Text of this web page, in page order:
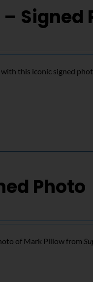
Signed
with this iconic signed
Photo
of Mark Pillow from